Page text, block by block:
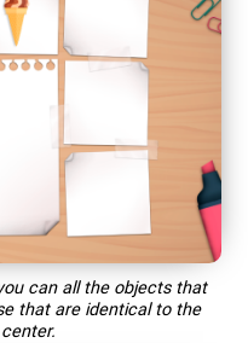
can all the objects that
that are identical to the